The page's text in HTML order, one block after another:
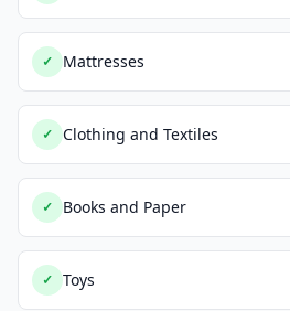
✓ Mattresses
✓ Clothing and Textiles
✓ Books and Paper
✓ Toys